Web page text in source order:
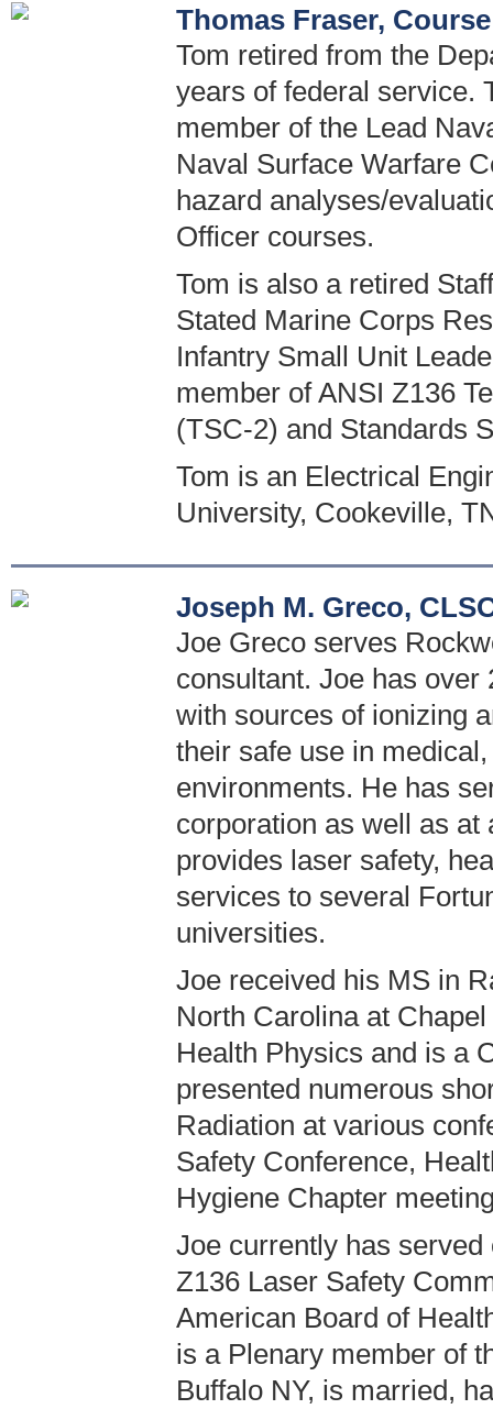
Thomas Fraser,
Tom retired from the
years of federal service.
member of the Lead
Naval Surface Warfare
hazard analyses/
Officer courses.
Tom is also a retired
Stated Marine Corps
Infantry Small Unit
member of ANSI Z136
(TSC-2) and Standards
Tom is an Electrical
University, Cookeville,
Joseph M. Greco,
Joe Greco serves
consultant. Joe has
with sources of ionizing
their safe use in
environments. He has
corporation as well as
provides laser safety,
services to several
universities.
Joe received his MS in
North Carolina at
Health Physics and is a
presented numerous
Radiation at various
Safety Conference,
Hygiene Chapter
Joe currently has
Z136 Laser Safety
American Board of
is a Plenary member of
Buffalo NY, is married,